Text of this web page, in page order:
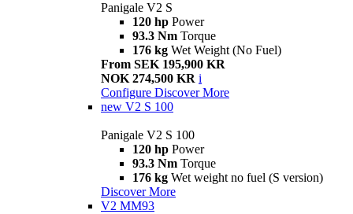
Panigale V2 S
120 hp Power
93.3 Nm Torque
176 kg Wet Weight (No Fuel)
From SEK 195,900 KR
NOK 274,500 KR i
Configure Discover More
new V2 S 100
Panigale V2 S 100
120 hp Power
93.3 Nm Torque
176 kg Wet weight no fuel (S version)
Discover More
V2 MM93